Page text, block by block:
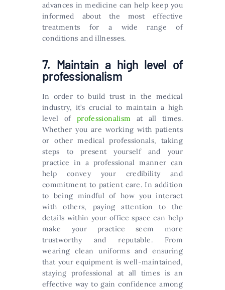
advances in medicine can help keep you
informed about the most effective
treatments for a wide range of
conditions and illnesses.
7. Maintain a high level of
professionalism
In order to build trust in the medical
industry, it’s crucial to maintain a high
level ofprofessionalism at all times.
Whether you are working with patients
or other medical professionals, taking
steps to present yourself and your
practice in a professional manner can
help convey your credibility and
commitment to patient care. In addition
to being mindful of how you interact
with others, paying attention to the
details within your office space can help
make your practice seem more
trustworthy and reputable. From
wearing clean uniforms and ensuring
that your equipment is well-maintained,
staying professional at all times is an
effective way to gain confidence among